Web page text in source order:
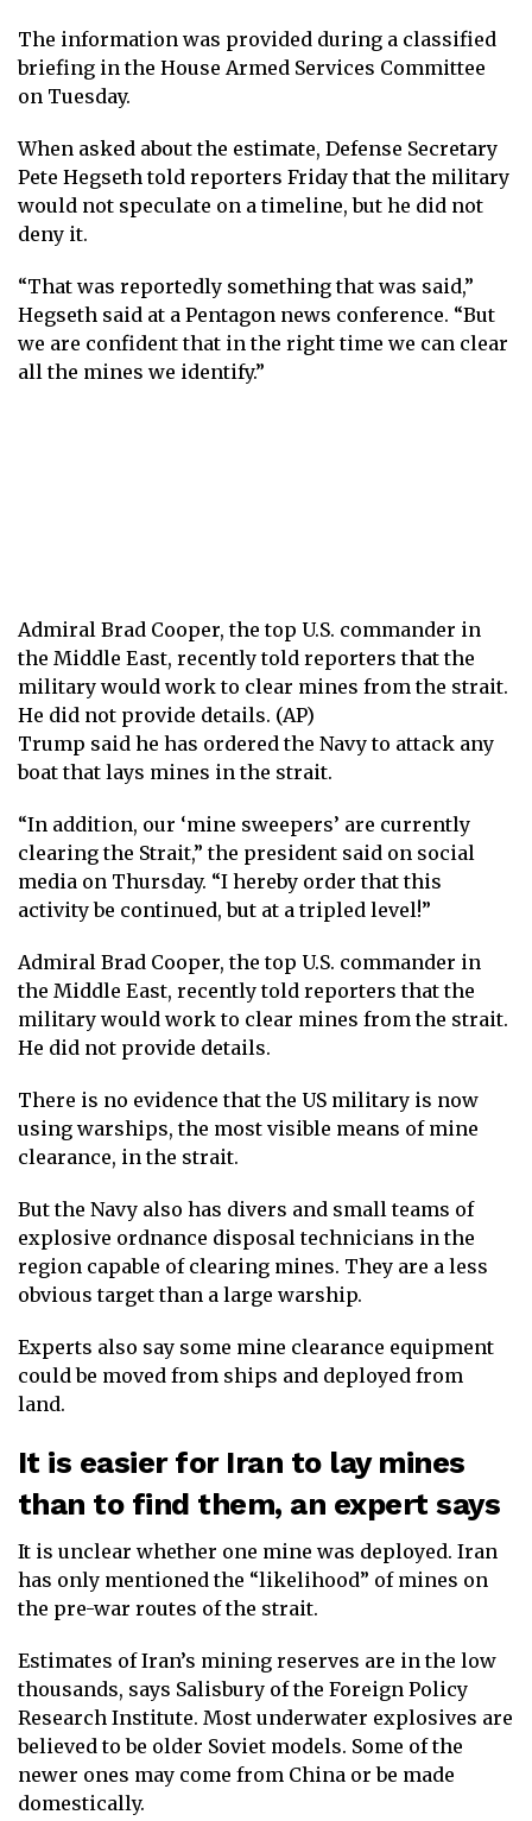
The information was provided during a classified
briefing in the House Armed Services Committee
on Tuesday.
When asked about the estimate, Defense Secretary
Pete Hegseth told reporters Friday that the military
would not speculate on a timeline, but he did not
deny it.
“That was reportedly something that was said,”
Hegseth said at a Pentagon news conference. “But
we are confident that in the right time we can clear
all the mines we identify.”
Admiral Brad Cooper, the top U.S. commander in
the Middle East, recently told reporters that the
military would work to clear mines from the strait.
He did not provide details. (AP)
Trump said he has ordered the Navy to attack any
boat that lays mines in the strait.
“In addition, our ‘mine sweepers’ are currently
clearing the Strait,” the president said on social
media on Thursday. “I hereby order that this
activity be continued, but at a tripled level!”
Admiral Brad Cooper, the top U.S. commander in
the Middle East, recently told reporters that the
military would work to clear mines from the strait.
He did not provide details.
There is no evidence that the US military is now
using warships, the most visible means of mine
clearance, in the strait.
But the Navy also has divers and small teams of
explosive ordnance disposal technicians in the
region capable of clearing mines. They are a less
obvious target than a large warship.
Experts also say some mine clearance equipment
could be moved from ships and deployed from
land.
It is easier for Iran to lay mines
than to find them, an expert says
It is unclear whether one mine was deployed. Iran
has only mentioned the “likelihood” of mines on
the pre-war routes of the strait.
Estimates of Iran’s mining reserves are in the low
thousands, says Salisbury of the Foreign Policy
Research Institute. Most underwater explosives are
believed to be older Soviet models. Some of the
newer ones may come from China or be made
domestically.